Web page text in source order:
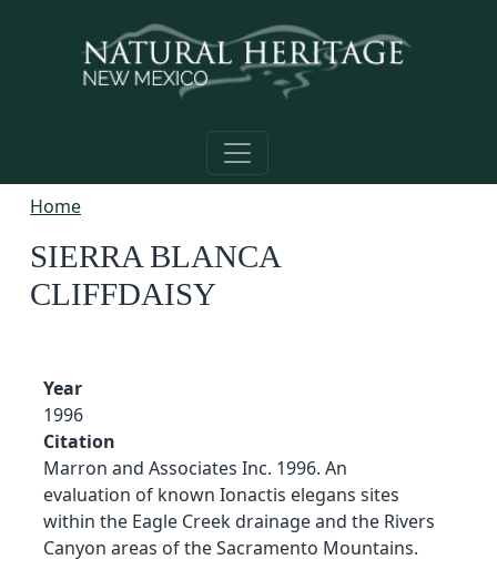
Home
SIERRA BLANCA
CLIFFDAISY
Year
1996
Citation
Marron and Associates Inc. 1996. An
evaluation of known Ionactis elegans sites
within the Eagle Creek drainage and the Rivers
Canyon areas of the Sacramento Mountains.